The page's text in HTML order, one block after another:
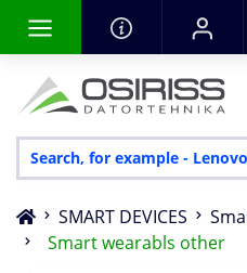
SMART DEVICES
Smart wearabls other